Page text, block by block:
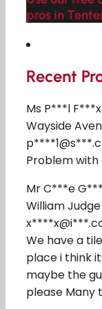
pros in
Recent
Ms P***l
Wayside
Problem
Mr C***e
William
We have a
place i think
maybe the
please Many